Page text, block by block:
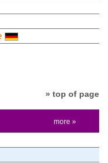
» top of page
more »